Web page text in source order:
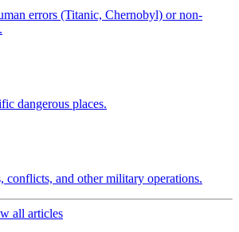
errors (Titanic, Chernobyl) or non-
dangerous places.
conflicts, and other military operations.
all articles